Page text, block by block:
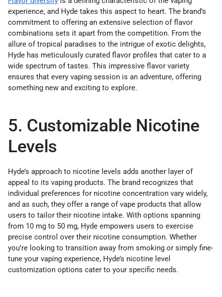
experience, and Hyde takes this aspect to heart. The brand’s
commitment to offering an extensive selection of flavor
combinations sets it apart from the competition. From the
allure of tropical paradises to the intrigue of exotic delights,
Hyde has meticulously curated flavor profiles that cater to a
wide spectrum of tastes. This impressive flavor variety
ensures that every vaping session is an adventure, offering
something new and exciting to explore.
5. Customizable Nicotine
Levels
Hyde’s approach to nicotine levels adds another layer of
appeal to its vaping products. The brand recognizes that
individual preferences for nicotine concentration vary widely,
and as such, they offer a range of vape products that allow
users to tailor their nicotine intake. With options spanning
from 10 mg to 50 mg, Hyde empowers users to exercise
precise control over their nicotine consumption. Whether
you’re looking to transition away from smoking or simply fine-
tune your vaping experience, Hyde’s nicotine level
customization options cater to your specific needs.